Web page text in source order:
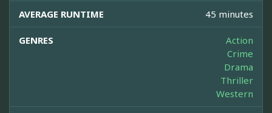
AVERAGE RUNTIME 45 minutes
GENRES
Action
Crime
Drama
Thriller
Western